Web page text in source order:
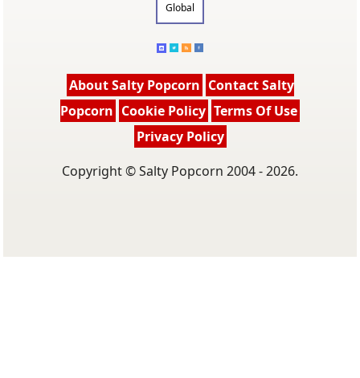
Global
About Salty Popcorn Contact Salty
Popcorn Cookie Policy Terms Of Use
Privacy Policy
Copyright © Salty Popcorn 2004 - 2026.